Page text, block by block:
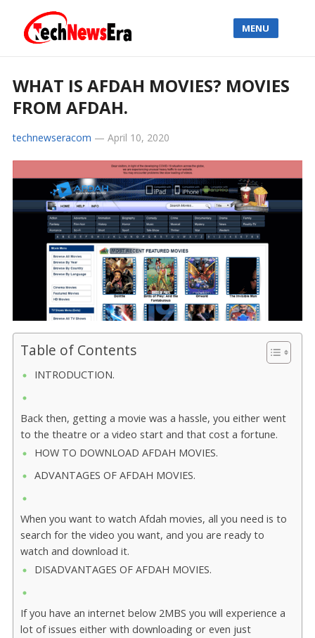
MENU
WHAT IS AFDAH MOVIES? MOVIES
FROM AFDAH.
technewseracom — April 10, 2020
Table of Contents
INTRODUCTION.
Back then, getting a movie was a hassle, you either went
to the theatre or a video start and that cost a fortune.
HOW TO DOWNLOAD AFDAH MOVIES.
ADVANTAGES OF AFDAH MOVIES.
When you want to watch Afdah movies, all you need is to
search for the video you want, and you are ready to
watch and download it.
DISADVANTAGES OF AFDAH MOVIES.
If you have an internet below 2MBS you will experience a
lot of issues either with downloading or even just